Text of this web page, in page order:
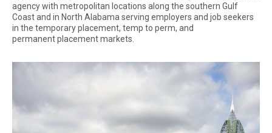
agency with metropolitan locations along the southern Gulf
Coast and in North Alabama serving employers and job seekers
in the temporary placement, temp to perm, and
permanent placement markets.